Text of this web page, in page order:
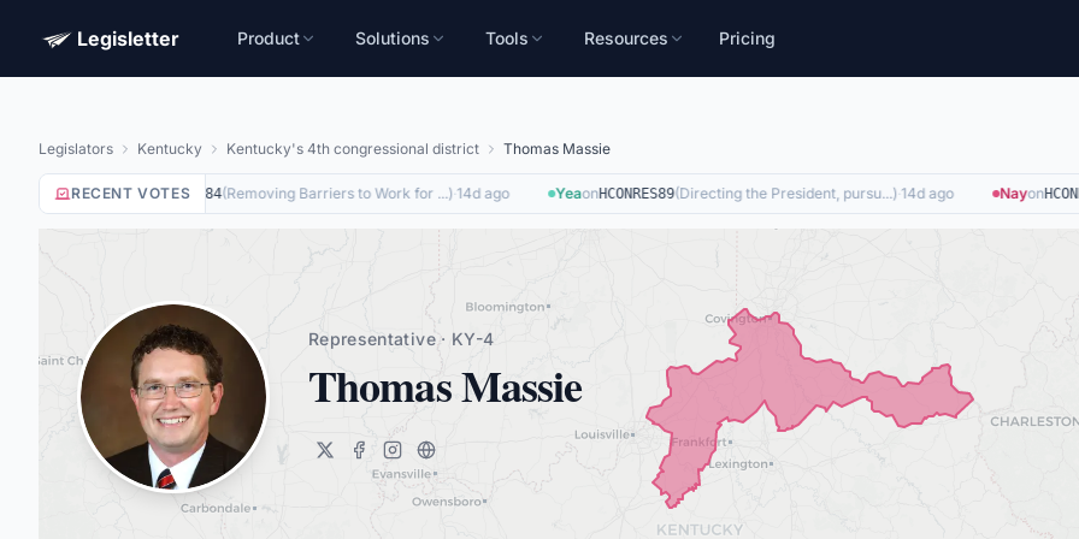
Legisletter Product Solutions Tools Resources Pricing
Legislators Kentucky Kentucky's 4th congressional district Thomas Massie
RECENT VOTES
Yea onHR8884 (Removing Barriers to Work for ...) ·14d ago YeaonHCONRES89(Directing the President, pursu...)·14d ago Nayon
Representative · KY-4
Thomas Massie